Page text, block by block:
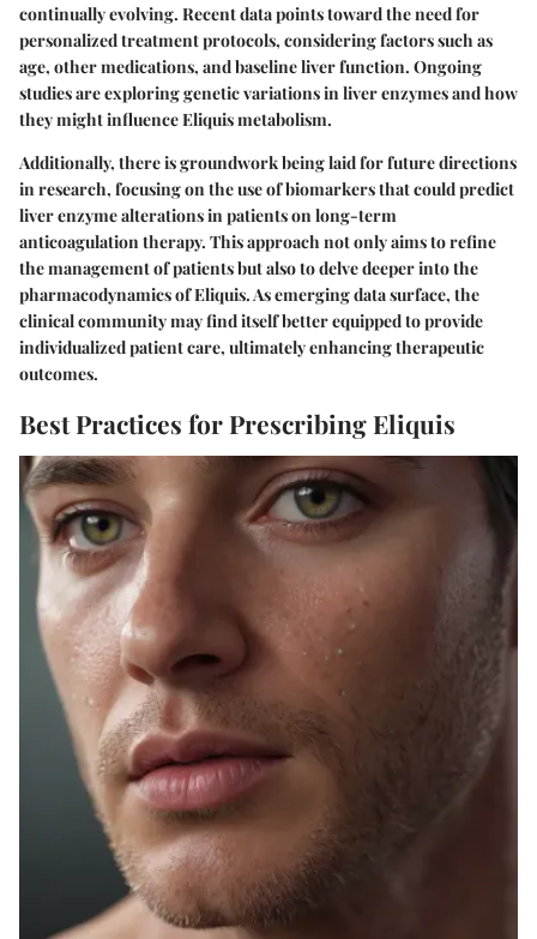
continually evolving. Recent data points toward the need for
personalized treatment protocols, considering factors such as
age, other medications, and baseline liver function. Ongoing
studies are exploring genetic variations in liver enzymes and how
they might influence Eliquis metabolism.
Additionally, there is groundwork being laid for future directions
in research, focusing on the use of biomarkers that could predict
liver enzyme alterations in patients on long-term
anticoagulation therapy. This approach not only aims to refine
the management of patients but also to delve deeper into the
pharmacodynamics of Eliquis. As emerging data surface, the
clinical community may find itself better equipped to provide
individualized patient care, ultimately enhancing therapeutic
outcomes.
Best Practices for Prescribing Eliquis